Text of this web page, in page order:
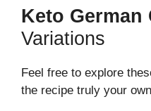
Keto German
Variations
Feel free to explore
the recipe truly your